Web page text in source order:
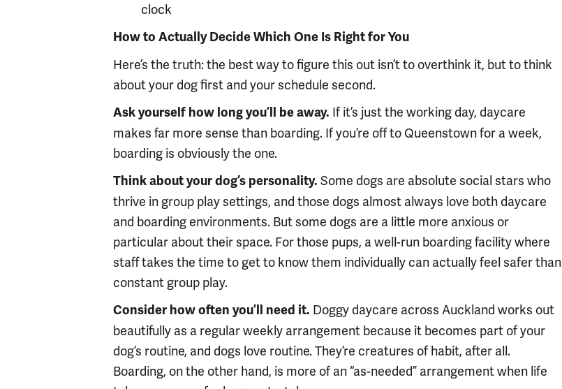
clock
How to Actually Decide Which One Is Right for You
Here’s the truth: the best way to figure this out isn’t to overthink it, but to think
about your dog first and your schedule second.
Ask yourself how long you’ll be away. If it’s just the working day, daycare
makes far more sense than boarding. If you’re off to Queenstown for a week,
boarding is obviously the one.
Think about your dog’s personality. Some dogs are absolute social stars who
thrive in group play settings, and those dogs almost always love both daycare
and boarding environments. But some dogs are a little more anxious or
particular about their space. For those pups, a well-run boarding facility where
staff takes the time to get to know them individually can actually feel safer than
constant group play.
Consider how often you’ll need it. Doggy daycare across Auckland works out
beautifully as a regular weekly arrangement because it becomes part of your
dog’s routine, and dogs love routine. They’re creatures of habit, after all.
Boarding, on the other hand, is more of an “as-needed” arrangement when life